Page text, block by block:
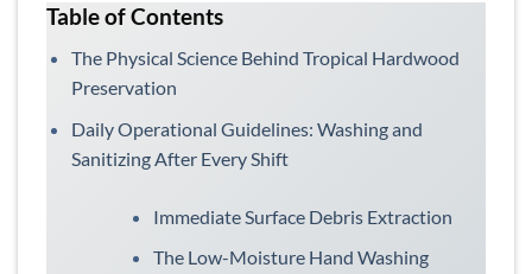
Table of Contents
The Physical Science Behind Tropical Hardwood
Preservation
Daily Operational Guidelines: Washing and
Sanitizing After Every Shift
Immediate Surface Debris Extraction
The Low-Moisture Hand Washing